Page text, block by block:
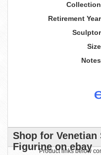
Retirement
Shop for Venetian
Figurine on ebay
Product links below